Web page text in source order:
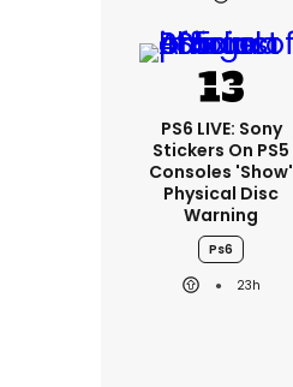
PS6 LIVE: Sony
Stickers On PS5
Consoles 'show'
Physical Disc
Warning
Ps6
23h